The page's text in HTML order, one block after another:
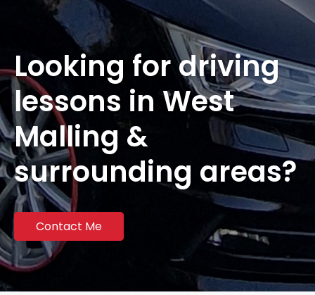
Looking for driving
lessons in West
Malling &
surrounding areas?
Contact Me